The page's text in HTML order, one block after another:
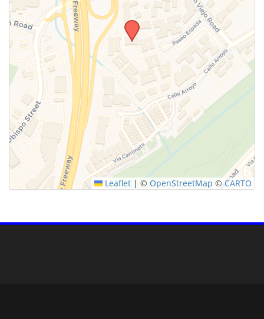
Leaflet | © OpenStreetMap ©CARTO